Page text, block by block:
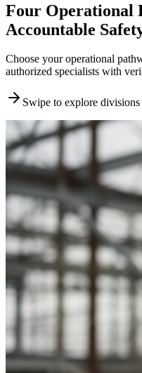
Four Operational
Accountable
Choose your operational
authorized specialists with
Swipe to explore divisions